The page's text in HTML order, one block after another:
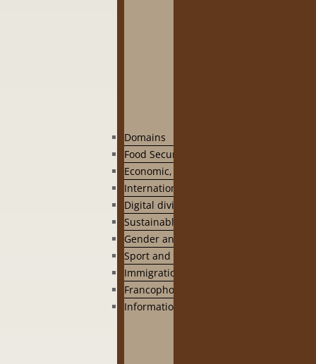
Domains
Food Security
Economic, social governance and
International cooperation
Digital divide
Sustainable development
Gender and capacity building
Sport and health
Immigration
Francophonie
Information Library